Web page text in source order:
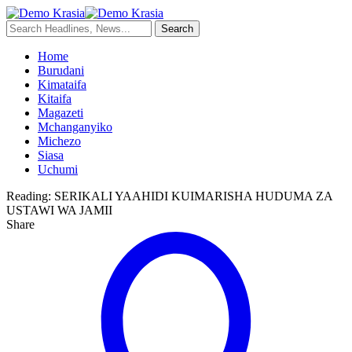
Home
Burudani
Kimataifa
Kitaifa
Magazeti
Mchanganyiko
Michezo
Siasa
Uchumi
Reading: SERIKALI YAAHIDI KUIMARISHA HUDUMA ZA
USTAWI WA JAMII
Share